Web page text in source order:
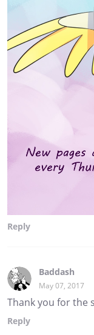
Reply
Baddash
May 07, 2017
Thank you for the
Reply